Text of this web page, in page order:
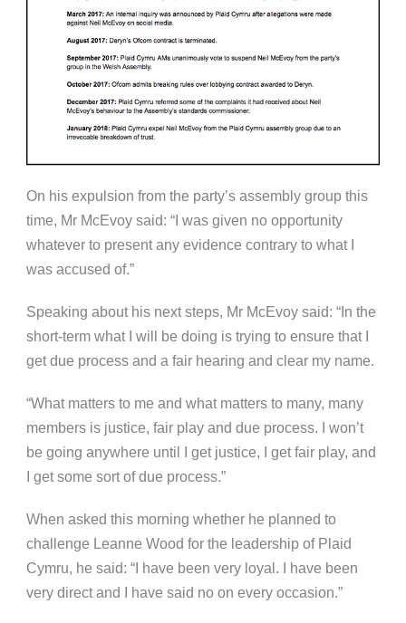
On his expulsion from the party’s assembly group this
time, Mr McEvoy said: “I was given no opportunity
whatever to present any evidence contrary to what I
was accused of.”
Speaking about his next steps, Mr McEvoy said: “In the
short-term what I will be doing is trying to ensure that I
get due process and a fair hearing and clear my name.
“What matters to me and what matters to many, many
members is justice, fair play and due process. I won’t
be going anywhere until I get justice, I get fair play, and
I get some sort of due process.”
When asked this morning whether he planned to
challenge Leanne Wood for the leadership of Plaid
Cymru, he said: “I have been very loyal. I have been
very direct and I have said no on every occasion.”